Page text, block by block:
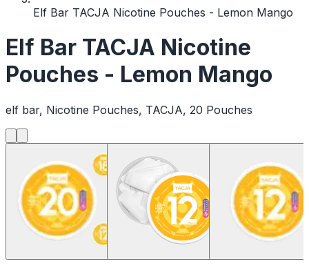
Elf Bar TACJA Nicotine Pouches - Lemon Mango
Elf Bar TACJA Nicotine
Pouches - Lemon Mango
elf bar, Nicotine Pouches, TACJA, 20 Pouches